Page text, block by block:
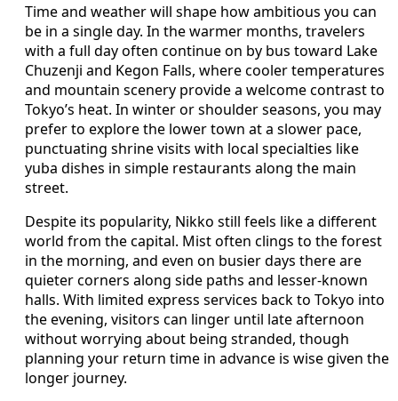
Time and weather will shape how ambitious you can
be in a single day. In the warmer months, travelers
with a full day often continue on by bus toward Lake
Chuzenji and Kegon Falls, where cooler temperatures
and mountain scenery provide a welcome contrast to
Tokyo’s heat. In winter or shoulder seasons, you may
prefer to explore the lower town at a slower pace,
punctuating shrine visits with local specialties like
yuba dishes in simple restaurants along the main
street.
Despite its popularity, Nikko still feels like a different
world from the capital. Mist often clings to the forest
in the morning, and even on busier days there are
quieter corners along side paths and lesser‑known
halls. With limited express services back to Tokyo into
the evening, visitors can linger until late afternoon
without worrying about being stranded, though
planning your return time in advance is wise given the
longer journey.